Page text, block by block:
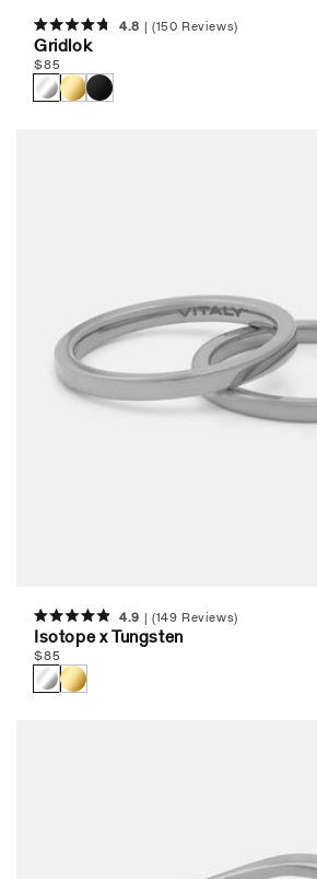
Rated
4.8
out
of
5
stars
4.8 (150 Reviews)
Gridlok
Regular
price
$85
Rated
4.9
out
of
5
stars
4.9 (149 Reviews)
Isotope x Tungsten
Regular
price
$85